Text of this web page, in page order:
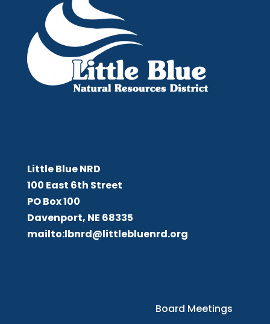
Little Blue NRD
100 East 6th Street
PO Box 100
Davenport, NE 68335
mailto:lbnrd@littlebluenrd.org
Board Meetings